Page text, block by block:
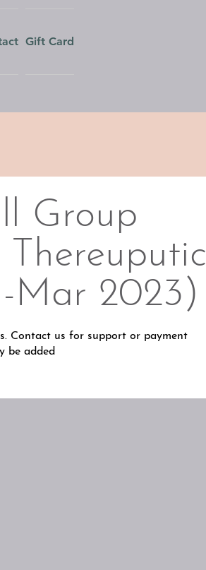
Gift Card
Group
Thereuputic
Mar 2023)
Contact us for support or payment
be added